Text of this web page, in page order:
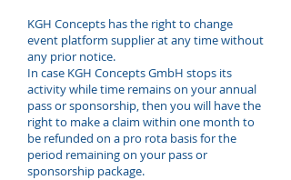
KGH Concepts has the right to change
event platform supplier at any time without
any prior notice.
In case KGH Concepts GmbH stops its
activity while time remains on your annual
pass or sponsorship, then you will have the
right to make a claim within one month to
be refunded on a pro rota basis for the
period remaining on your pass or
sponsorship package.